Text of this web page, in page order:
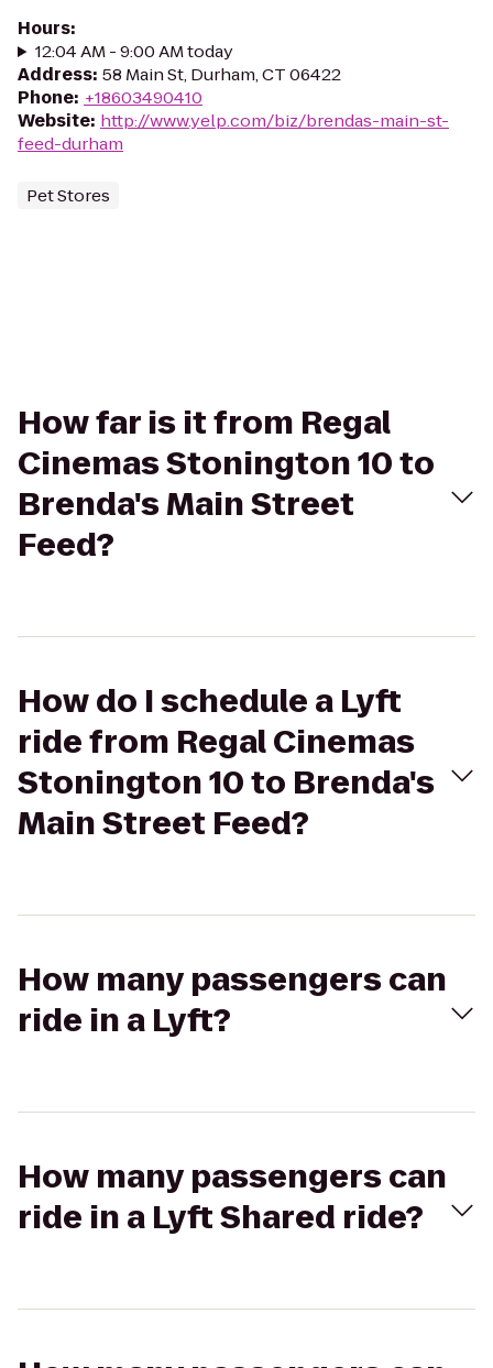
Hours:
12:04 AM - 9:00 AM today
Address: 58 Main St, Durham, CT 06422
Phone: +18603490410
Website: http://www.yelp.com/biz/brendas-main-st-
feed-durham
Pet Stores
How far is it from Regal
Cinemas Stonington 10 to
Brenda's Main Street
Feed?
How do I schedule a Lyft
ride from Regal Cinemas
Stonington 10 to Brenda's
Main Street Feed?
How many passengers can
ride in a Lyft?
How many passengers can
ride in a Lyft Shared ride?